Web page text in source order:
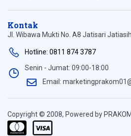
Kontak
Jl. Wibawa Mukti No. A8 Jatisari
Hotline: 0811 874 3787
Senin - Jumat: 09:00-18:00
Email:
Copyright © 2008, Powered by